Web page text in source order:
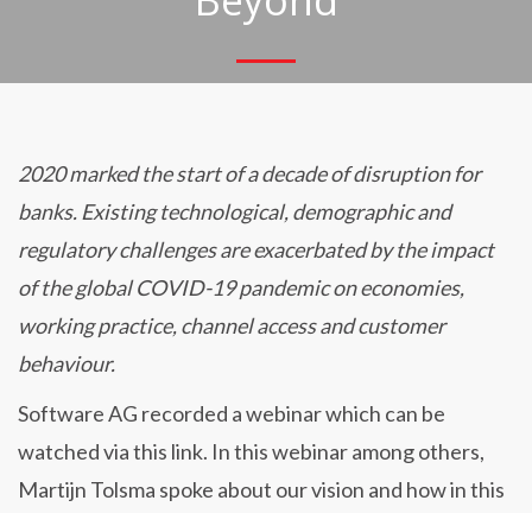
2020 marked the start of a decade of disruption for
banks. Existing technological, demographic and
regulatory challenges are exacerbated by the impact
of the global COVID-19 pandemic on economies,
working practice, channel access and customer
behaviour.
Software AG recorded a webinar which can be
watched via this link. In this webinar among others,
Martijn Tolsma spoke about our vision and how in this